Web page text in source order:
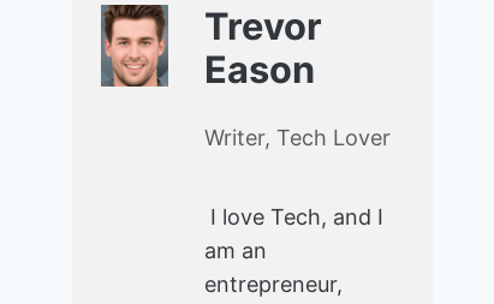
Trevor
Eason
Writer, Tech Lover
I love Tech, and I
am an
entrepreneur,